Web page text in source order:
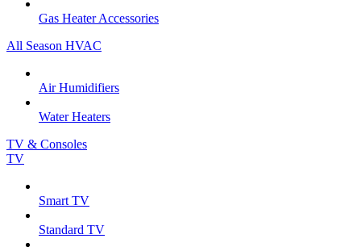
Gas Heater Accessories
All Season HVAC
Air Humidifiers
Water Heaters
TV & Consoles
TV
Smart TV
Standard TV